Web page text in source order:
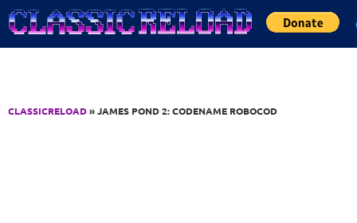
Jump to Content
CLASSICRELOAD» JAMES POND 2: CODENAME ROBOCOD